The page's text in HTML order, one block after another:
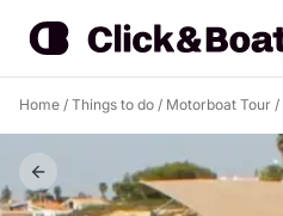
Home / Things to do / Motorboat Tour /